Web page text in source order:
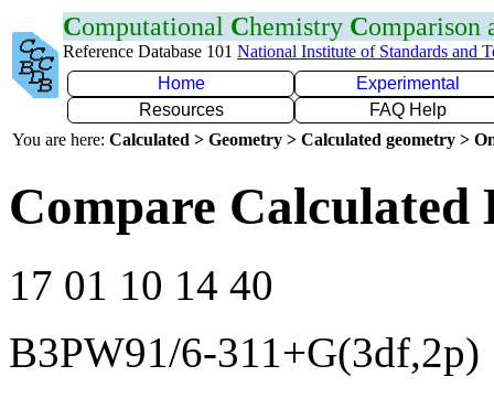
Computational Chemistry Comparison
Reference Database 101 National Institute of Standards and
Home
Experimental
Resources
FAQ Help
You are here: Calculated > Geometry > Calculated geometry >
Compare
17 01 10 14 40
B3PW91/6-311+G(3df,2p)